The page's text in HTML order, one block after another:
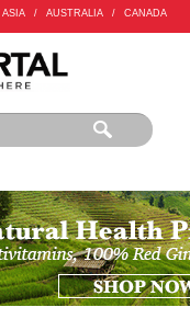
ASIA / AUSTRALIA / CANADA